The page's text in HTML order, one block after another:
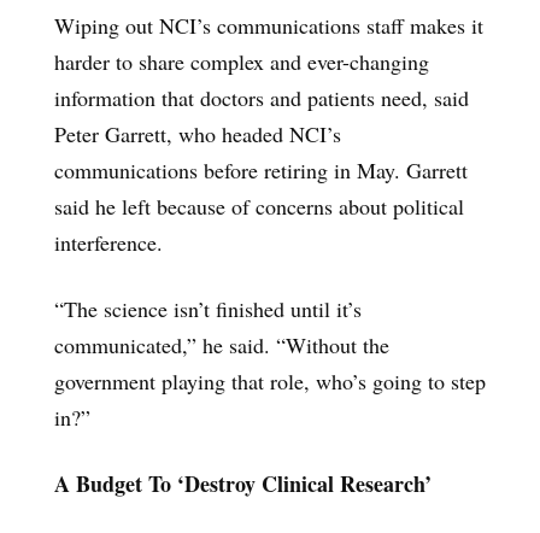
Wiping out NCI’s communications staff makes it
harder to share complex and ever-changing
information that doctors and patients need, said
Peter Garrett, who headed NCI’s
communications before retiring in May. Garrett
said he left because of concerns about political
interference.
“The science isn’t finished until it’s
communicated,” he said. “Without the
government playing that role, who’s going to step
in?”
A Budget To ‘Destroy Clinical Research’